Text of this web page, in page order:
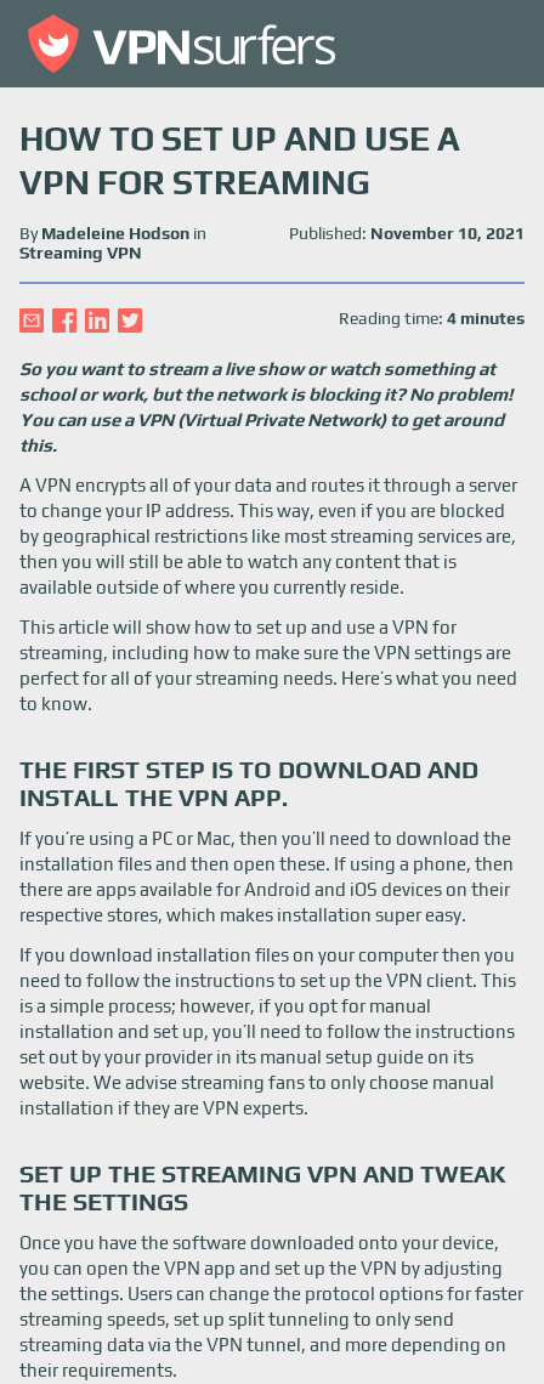
HOW TO SET UP AND USE A
VPN FOR STREAMING
ByMadeleine Hodson in
Streaming VPN
Published: November 10, 2021
Reading time: 4 minutes
So you want to stream a live show or watch something at
school or work, but the network is blocking it? No problem!
You can use a VPN (Virtual Private Network) to get around
this.
A VPN encrypts all of your data and routes it through a server
to change your IP address. This way, even if you are blocked
by geographical restrictions like most streaming services are,
then you will still be able to watch any content that is
available outside of where you currently reside.
This article will show how to set up and use a VPN for
streaming, including how to make sure the VPN settings are
perfect for all of your streaming needs. Here’s what you need
to know.
THE FIRST STEP IS TO DOWNLOAD AND
INSTALL THE VPN APP.
If you’re using a PC or Mac, then you’ll need to download the
installation files and then open these. If using a phone, then
there are apps available for Android and iOS devices on their
respective stores, which makes installation super easy.
If you download installation files on your computer then you
need to follow the instructions to set up the VPN client. This
is a simple process; however, if you opt for manual
installation and set up, you’ll need to follow the instructions
set out by your provider in its manual setup guide on its
website. We advise streaming fans to only choose manual
installation if they are VPN experts.
SET UP THE STREAMING VPN AND TWEAK
THE SETTINGS
Once you have the software downloaded onto your device,
you can open the VPN app and set up the VPN by adjusting
the settings. Users can change the protocol options for faster
streaming speeds, set up split tunneling to only send
streaming data via the VPN tunnel, and more depending on
their requirements.